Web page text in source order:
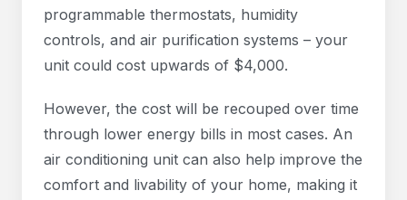
programmable thermostats, humidity
controls, and air purification systems – your
unit could cost upwards of $4,000.
However, the cost will be recouped over time
through lower energy bills in most cases. An
air conditioning unit can also help improve the
comfort and livability of your home, making it